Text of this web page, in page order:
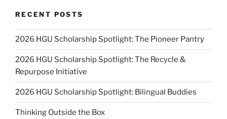
RECENT POSTS
2026 HGU Scholarship Spotlight: The Pioneer Pantry
2026 HGU Scholarship Spotlight: The Recycle &
Repurpose Initiative
2026 HGU Scholarship Spotlight: Bilingual Buddies
Thinking Outside the Box